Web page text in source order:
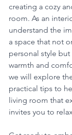
creating a cozy
room. As an
understand the
a space that not
personal style
warmth and
we will explore
practical tips to
living room that
invites you to